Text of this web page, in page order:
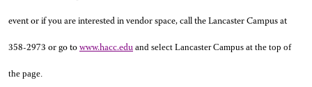
event or if you are interested in vendor space, call the Lancaster Campus at
358-2973 or go to www.hacc.edu and select Lancaster Campus at the top of
the page.